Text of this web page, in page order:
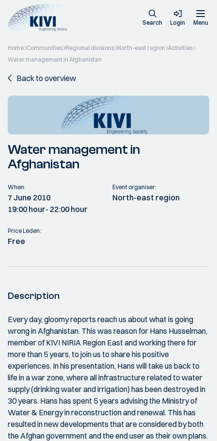
Search Login Menu
Home Communities Regional divisions North-east region Activities
Water management in Afghanistan
Back to overview
Water management in
Afghanistan
When:
7 June 2010
19:00 hour- 22:00 hour
Event organiser:
North-east region
Price Leden:
Free
Description
Every day, gloomy reports reach us about what is going
wrong in Afghanistan. This was reason for Hans Husselman,
member of KIVI NIRIA Region East and working there for
more than 5 years, to join us to share his positive
experiences. In his presentation, Hans will take us back to
life in a war zone, where all infrastructure related to water
supply (drinking water and irrigation) has been destroyed in
30 years. Hans has spent 5 years advising the Ministry of
Water & Energy in reconstruction and renewal. This has
resulted in new developments that are considered by both
the Afghan government and the end user as their own plans.